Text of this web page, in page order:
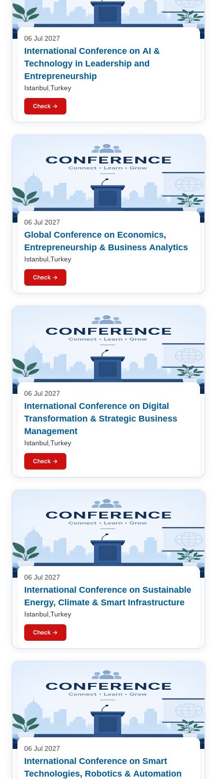
06 Jul 2027
International Conference on AI &
Technology in Leadership and
Entrepreneurship
Istanbul,Turkey
Check →
06 Jul 2027
Global Conference on Economics,
Entrepreneurship & Business Analytics
Istanbul,Turkey
Check →
06 Jul 2027
International Conference on Digital
Transformation & Strategic Business
Management
Istanbul,Turkey
Check →
06 Jul 2027
International Conference on Sustainable
Energy, Climate & Smart Infrastructure
Istanbul,Turkey
Check →
06 Jul 2027
International Conference on Smart
Technologies, Robotics & Automation